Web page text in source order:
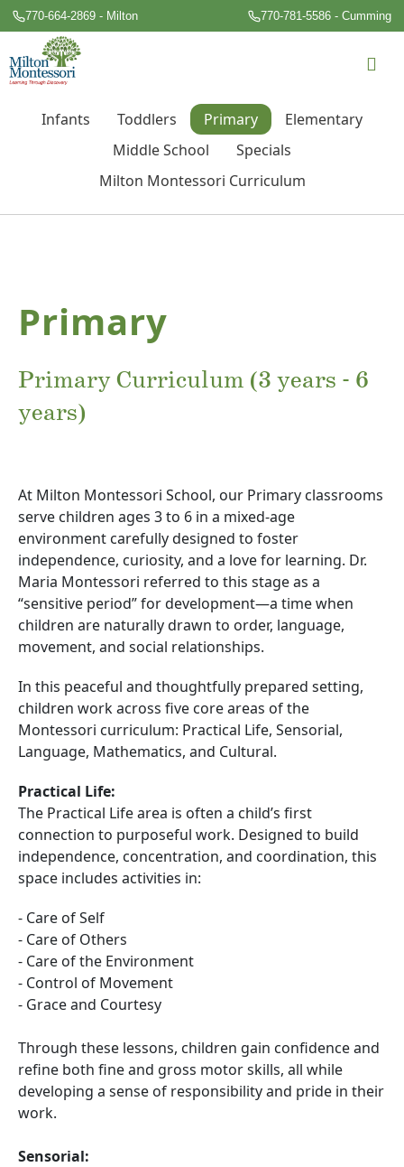
770-664-2869 - Milton 770-781-5586 - Cumming
Infants Toddlers Primary
Elementary
Middle School
Specials
Milton Montessori Curriculum
Primary
Primary Curriculum (3 years - 6
years)
At Milton Montessori School, our Primary classrooms
serve children ages 3 to 6 in a mixed-age
environment carefully designed to foster
independence, curiosity, and a love for learning. Dr.
Maria Montessori referred to this stage as a
“sensitive period” for development—a time when
children are naturally drawn to order, language,
movement, and social relationships.
In this peaceful and thoughtfully prepared setting,
children work across five core areas of the
Montessori curriculum: Practical Life, Sensorial,
Language, Mathematics, and Cultural.
Practical Life:
The Practical Life area is often a child’s first
connection to purposeful work. Designed to build
independence, concentration, and coordination, this
space includes activities in:
- Care of Self
- Care of Others
- Care of the Environment
- Control of Movement
- Grace and Courtesy
Through these lessons, children gain confidence and
refine both fine and gross motor skills, all while
developing a sense of responsibility and pride in their
work.
Sensorial: